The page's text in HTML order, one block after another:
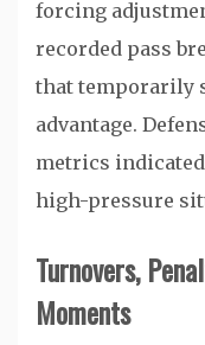
forcing
recorded pass
that temporarily
advantage.
metrics
high-pressure
Turnovers,
Moments